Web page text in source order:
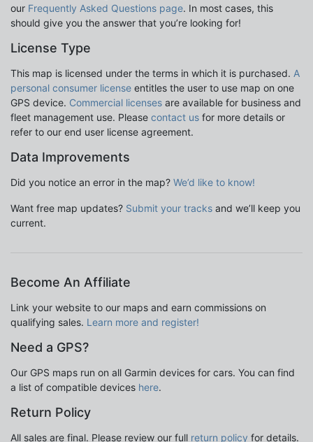
our Frequently Asked Questions page. In most cases, this
should give you the answer that you’re looking for!
License Type
This map is licensed under the terms in which it is purchased. A
personal consumer license entitles the user to use map on one
GPS device. Commercial licenses are available for business and
fleet management use. Please contact us for more details or
refer to our end user license agreement.
Data Improvements
Did you notice an error in the map? We’d like to know!
Want free map updates? Submit your tracks and we’ll keep you
current.
Become An Affiliate
Link your website to our maps and earn commissions on
qualifying sales. Learn more and register!
Need a GPS?
Our GPS maps run on all Garmin devices for cars. You can find
a list of compatible devices here.
Return Policy
All sales are final. Please review our full return policy for details.